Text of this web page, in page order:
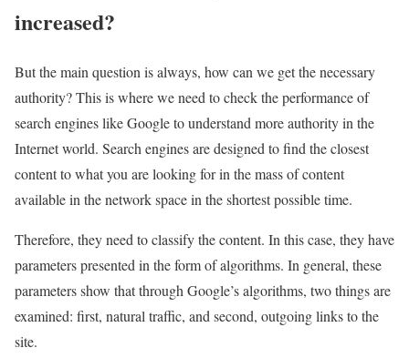
increased?
But the main question is always, how can we get the necessary
authority? This is where we need to check the performance of
search engines like Google to understand more authority in the
Internet world. Search engines are designed to find the closest
content to what you are looking for in the mass of content
available in the network space in the shortest possible time.
Therefore, they need to classify the content. In this case, they have
parameters presented in the form of algorithms. In general, these
parameters show that through Google’s algorithms, two things are
examined: first, natural traffic, and second, outgoing links to the
site.